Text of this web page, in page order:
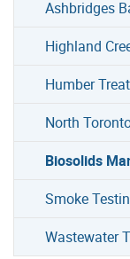
Ashbridges
Highland
Humber
North
Biosolids
Smoke
Wastewater